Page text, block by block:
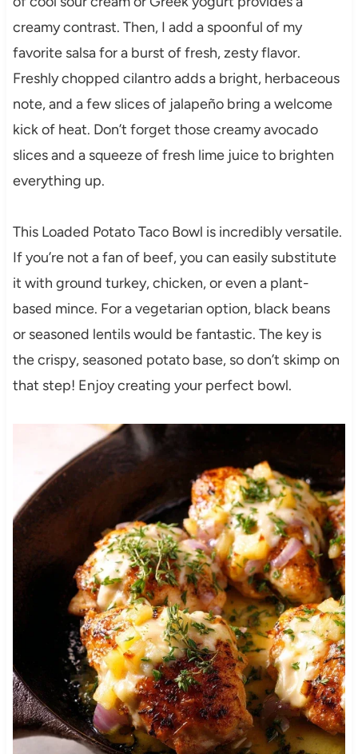
creamy contrast. Then, I add a spoonful of my
favorite salsa for a burst of fresh, zesty flavor.
Freshly chopped cilantro adds a bright, herbaceous
note, and a few slices of jalapeño bring a welcome
kick of heat. Don’t forget those creamy avocado
slices and a squeeze of fresh lime juice to brighten
everything up.
This Loaded Potato Taco Bowl is incredibly versatile.
If you’re not a fan of beef, you can easily substitute
it with ground turkey, chicken, or even a plant-
based mince. For a vegetarian option, black beans
or seasoned lentils would be fantastic. The key is
the crispy, seasoned potato base, so don’t skimp on
that step! Enjoy creating your perfect bowl.